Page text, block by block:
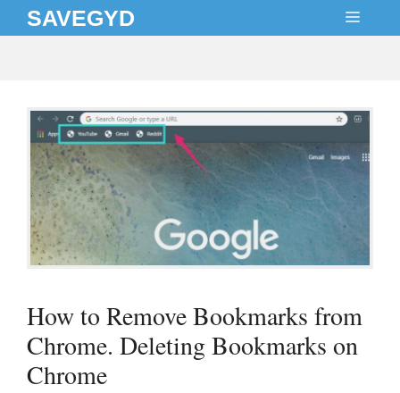
Skip
to
SAVEGYD MENU
How to Remove Bookmarks from
Chrome. Deleting Bookmarks on
Chrome